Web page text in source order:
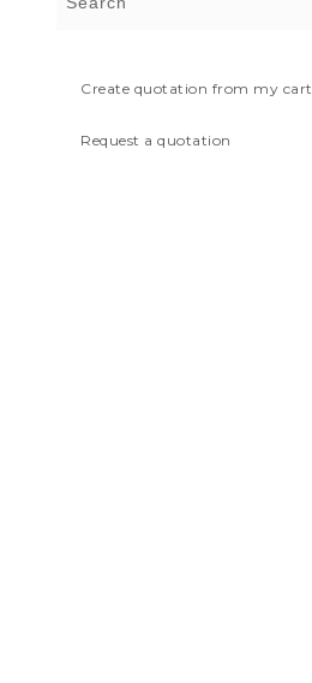
Create quotation from my cart
Request a quotation